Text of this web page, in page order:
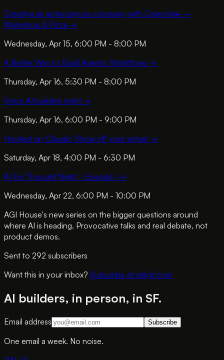
Creating an autonomous company with Openclaw —
Workshop & Pizza →
Wednesday, Apr 15, 6:00 PM - 8:00 PM
A Better Way to Build Agents: Workflows →
Thursday, Apr 16, 5:30 PM - 8:00 PM
Voice AI builders night →
Thursday, Apr 16, 6:00 PM - 9:00 PM
Hooked on Claude: Show off your setup! →
Saturday, Apr 18, 4:00 PM - 6:30 PM
AI For Thought Night - Episode I →
Wednesday, Apr 22, 6:00 PM - 10:00 PM
AGI House's new series on the bigger questions around
where AI is heading. Provocative talks and real debate, not
product demos.
Sent to 292 subscribers
Want this in your inbox? Subscribe at rallysf.com
AI builders, in person, in SF.
Email address Subscribe
One email a week. No noise.